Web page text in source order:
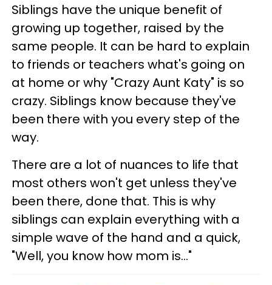
Siblings have the unique benefit of
growing up together, raised by the
same people. It can be hard to explain
to friends or teachers what's going on
at home or why "Crazy Aunt Katy" is so
crazy. Siblings know because they've
been there with you every step of the
way.
There are a lot of nuances to life that
most others won't get unless they've
been there, done that. This is why
siblings can explain everything with a
simple wave of the hand and a quick,
"Well, you know how mom is..."